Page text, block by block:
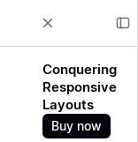
Conquering
Responsive
Layouts
Buy now